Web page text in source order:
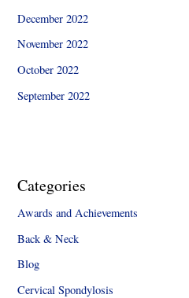
December 2022
November 2022
October 2022
September 2022
Categories
Awards and Achievements
Back & Neck
Blog
Cervical Spondylosis